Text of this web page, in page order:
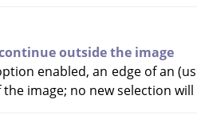
outside the image
enabled, an edge of an
the image; no new selection